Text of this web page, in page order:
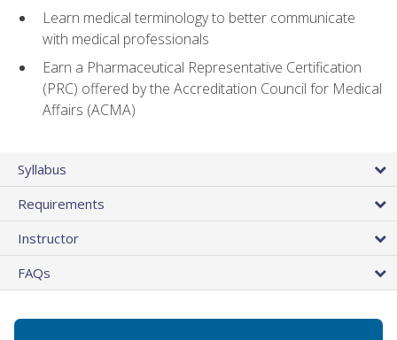
Learn medical terminology to better communicate
with medical professionals
Earn a Pharmaceutical Representative Certification
(PRC) offered by the Accreditation Council for Medical
Affairs (ACMA)
Syllabus
Requirements
Instructor
FAQs